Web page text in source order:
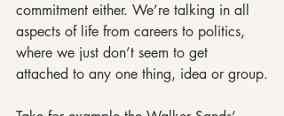
commitment either. We’re talking in all
aspects of life from careers to politics,
where we just don’t seem to get
attached to any one thing, idea or group.